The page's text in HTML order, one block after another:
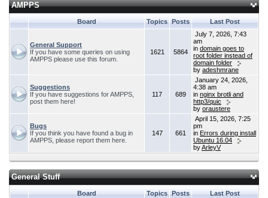
AMPPS
Board Topics Posts Last Post
General Support
If you have some queries on using
AMPPS please use this forum.
1621 5864
July 7, 2026, 7:43
am
in domain goes to
root folder instead of
domain folder
by adeshmrane
Suggestions
If you have suggestions for AMPPS,
post them here!
117 689
January 24, 2026,
4:38 am
in nginx brotli and
http3/quic
by oraustere
Bugs
If you think you have found a bug in
AMPPS, please report them here.
147 661
April 15, 2026, 7:25
pm
in Errors during install
Ubuntu 16.04
byArleyV
General Stuff
Board Topics Posts
Last Post